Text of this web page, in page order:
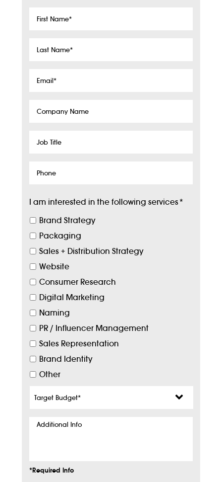
First
Last
Email*
Company
Job
Phone
I am interested in the following services*
Brand Strategy
Packaging
Sales + Distribution Strategy
Website
Consumer Research
Digital Marketing
Naming
PR / Influencer Management
Sales Representation
Brand Identity
Other
Budget*
Additional
*Required Info